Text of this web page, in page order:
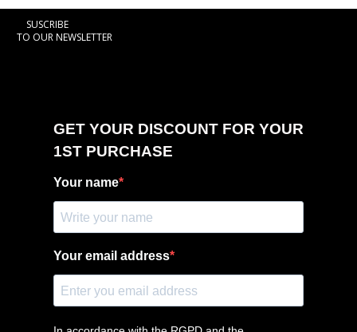
SUSCRIBE
TO OUR NEWSLETTER